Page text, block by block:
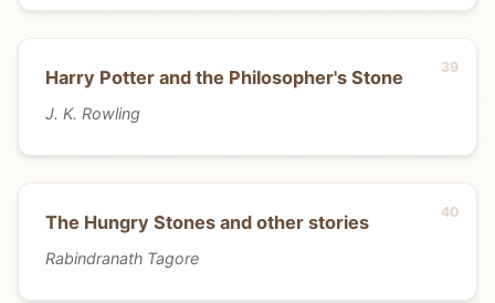
Harry Potter and the Philosopher's Stone
J. K. Rowling
The Hungry Stones and other stories
Rabindranath Tagore